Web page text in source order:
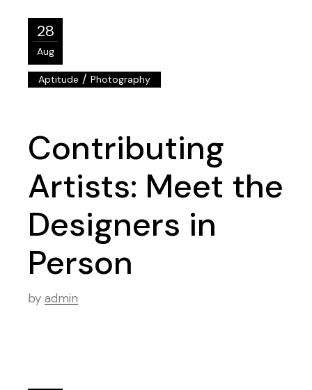
28
Aug
Aptitude /Photography
Contributing
Artists: Meet the
Designers in
Person
by admin